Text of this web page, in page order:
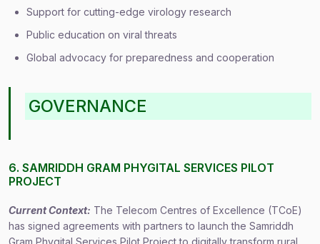
Support for cutting-edge virology research
Public education on viral threats
Global advocacy for preparedness and cooperation
GOVERNANCE
6. SAMRIDDH GRAM PHYGITAL SERVICES PILOT
PROJECT
Current Context: The Telecom Centres of Excellence (TCoE)
has signed agreements with partners to launch the Samriddh
Gram Phygital Services Pilot Project to digitally transform rural